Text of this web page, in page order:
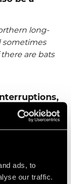
ads, to
our traffic.
long-
sometimes
are bats
We did a
good. The
hired us, were
Northville